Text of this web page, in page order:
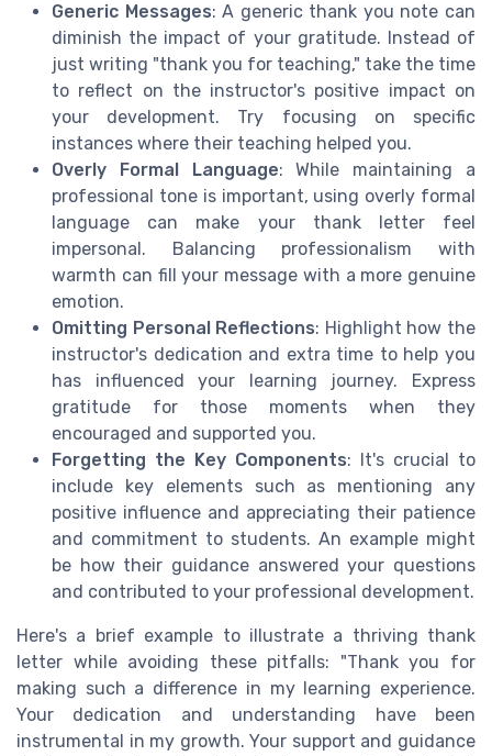
Generic Messages: A generic thank you note can
diminish the impact of your gratitude. Instead of
just writing "thank you for teaching," take the time
to reflect on the instructor's positive impact on
your development. Try focusing on specific
instances where their teaching helped you.
Overly Formal Language: While maintaining a
professional tone is important, using overly formal
language can make your thank letter feel
impersonal. Balancing professionalism with
warmth can fill your message with a more genuine
emotion.
Omitting Personal Reflections: Highlight how the
instructor's dedication and extra time to help you
has influenced your learning journey. Express
gratitude for those moments when they
encouraged and supported you.
Forgetting the Key Components: It's crucial to
include key elements such as mentioning any
positive influence and appreciating their patience
and commitment to students. An example might
be how their guidance answered your questions
and contributed to your professional development.
Here's a brief example to illustrate a thriving thank
letter while avoiding these pitfalls: "Thank you for
making such a difference in my learning experience.
Your dedication and understanding have been
instrumental in my growth. Your support and guidance